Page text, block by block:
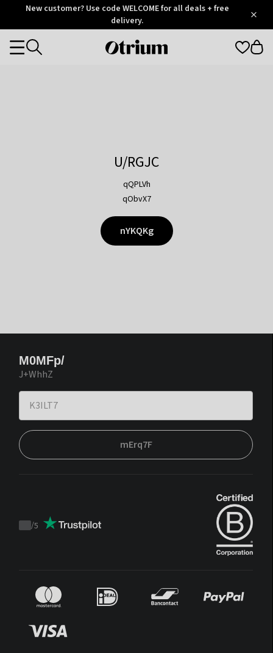
OtriumNew customer? Use code WELCOME for all deals + free
delivery.
Otrium
Categories
U/RGJC
qQPLVh
qObvX7
nYKQKg
M0MFp/
J+WhhZ
mErq7F
Trustpilot
/5